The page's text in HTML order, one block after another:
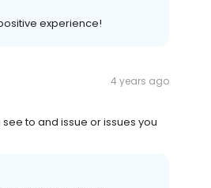
experience!
4 years ago
see to and issue or issues you